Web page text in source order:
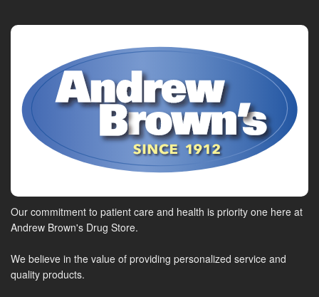
Our commitment to patient care and health is priority one here at
Andrew Brown's Drug Store.
We believe in the value of providing personalized service and
quality products.